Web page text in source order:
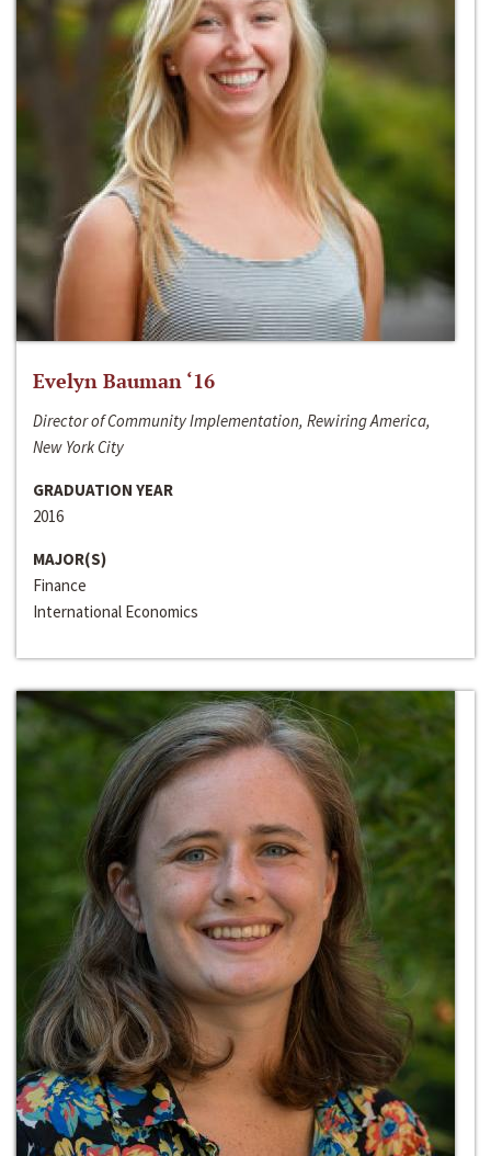
Evelyn Bauman ‘16
Director of Community Implementation, Rewiring America,
New York City
GRADUATION YEAR
2016
MAJOR(S)
Finance
International Economics